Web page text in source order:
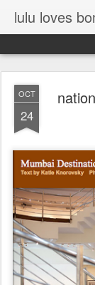
lulu loves
OCT
24